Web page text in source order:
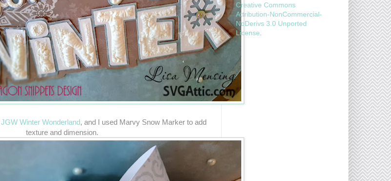
JGW Winter Wonderland, and I used Marvy Snow Marker to add
texture and dimension.
Creative Commons
Attribution-NonCommercial-
NoDerivs 3.0 Unported
License